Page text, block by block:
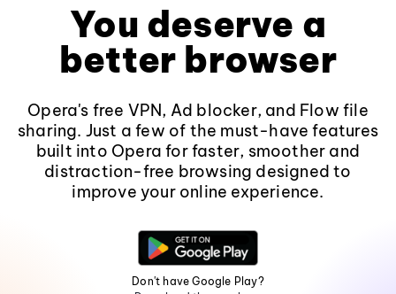
You deserve a
better browser
Opera's free VPN, Ad blocker, and Flow file
sharing. Just a few of the must-have features
built into Opera for faster, smoother and
distraction-free browsing designed to
improve your online experience.
Don't have Google Play?